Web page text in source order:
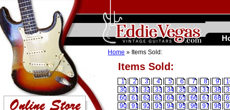
Items Sold:
Home » Items Sold:
1 2 3 4 5 6 7 8 9
30
31 32 33 34 35 36 37 38
60
61 62 63 64 65 66 67 68
90
91 92 93 94 95 96 97 98